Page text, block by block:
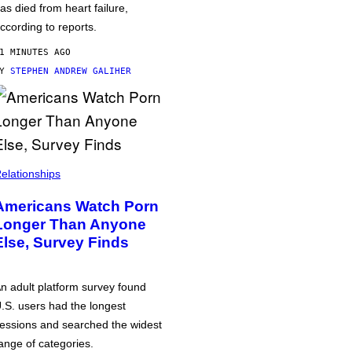
died from heart failure,
to reports.
MINUTES AGO
STEPHEN ANDREW GALIHER
Watch Porn
Than Anyone
Survey Finds
adult platform survey found
users had the longest
and searched the widest
of categories.